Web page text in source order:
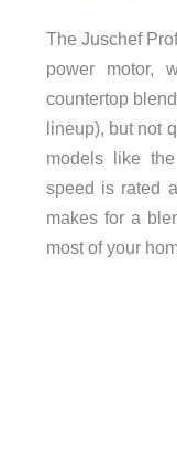
The Juschef
power motor,
countertop
lineup), but not
models like
speed is rated
makes for a
most of your